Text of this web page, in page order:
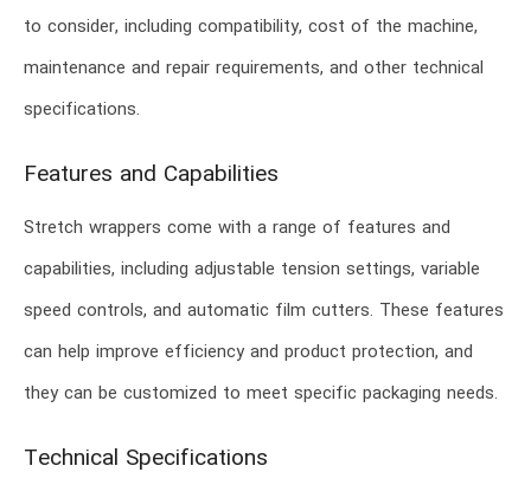
to consider, including compatibility, cost of the machine,
maintenance and repair requirements, and other technical
specifications.
Features and Capabilities
Stretch wrappers come with a range of features and
capabilities, including adjustable tension settings, variable
speed controls, and automatic film cutters. These features
can help improve efficiency and product protection, and
they can be customized to meet specific packaging needs.
Technical Specifications